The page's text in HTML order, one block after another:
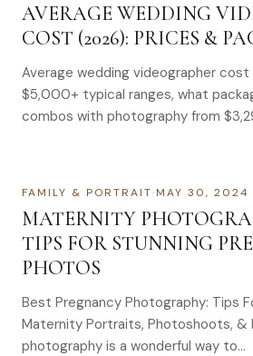
AVERAGE WEDDING
COST (2026): PRICES &
Average wedding videographer
$5,000+ typical ranges, what
combos with photography from
FAMILY & PORTRAIT·MAY 30, 2024
MATERNITY
TIPS FOR STUNNING
PHOTOS
Best Pregnancy Photography: Tips
Maternity Portraits, Photoshoots, &
photography is a wonderful way to…